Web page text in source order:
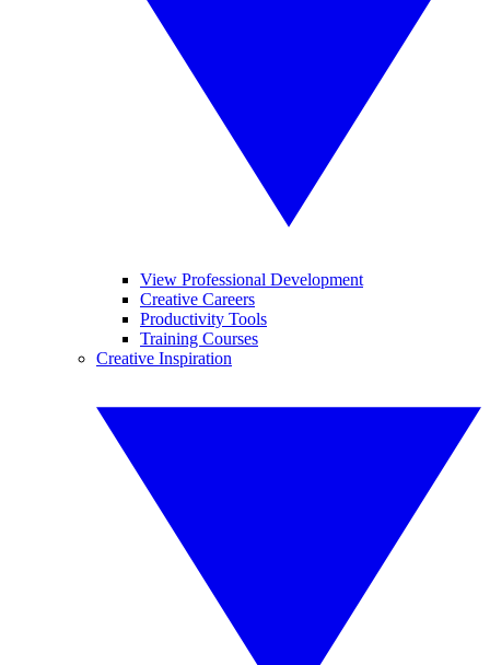
View Professional Development
Creative Careers
Productivity Tools
Training Courses
Creative Inspiration